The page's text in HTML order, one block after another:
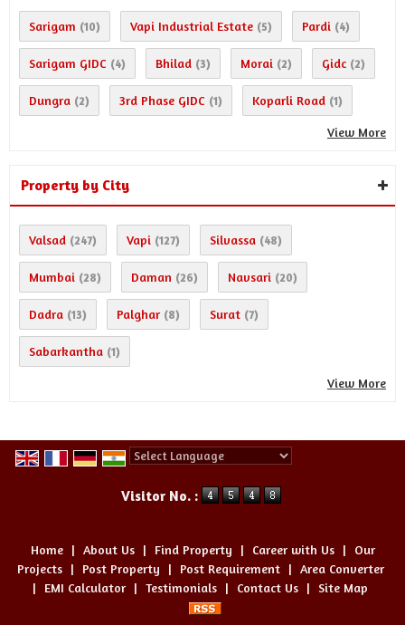
Sarigam (10) Vapi Industrial Estate (5) Pardi (4)
Sarigam GIDC (4) Bhilad (3) Morai (2) Gidc (2)
Dungra (2) 3rd Phase GIDC (1) Koparli Road (1)
View More
Property by City
Valsad (247) Vapi (127) Silvassa (48)
Mumbai (28) Daman (26) Navsari (20)
Dadra (13) Palghar (8) Surat (7)
Sabarkantha (1)
View More
Visitor No. :
Home | About Us | Find Property | Career with Us |
Our
Projects
| Post Property | Post Requirement | Area Converter
|
EMI Calculator | Testimonials | Contact Us | Site Map